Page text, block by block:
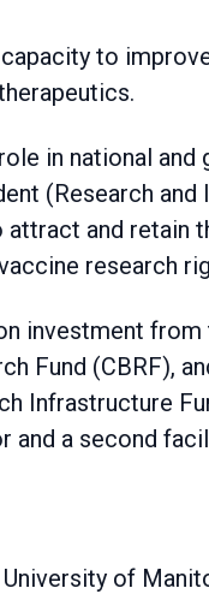
to
in national
(Research and
and retain
research
investment
Fund (CBRF),
Infrastructure
a second
University of